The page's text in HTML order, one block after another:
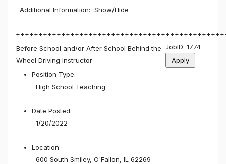
Additional Information: Show/Hide
Before School and/or After School Behind the
Wheel Driving Instructor
JobID: 1774
Position Type:
High School Teaching
Date Posted:
1/20/2022
Location:
600 South Smiley, O`Fallon, IL 62269